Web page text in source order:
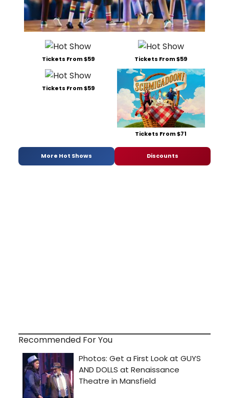
Tickets From $59 Tickets From $59
Tickets From $59
Tickets From $71
More Hot Shows Discounts
Recommended For You